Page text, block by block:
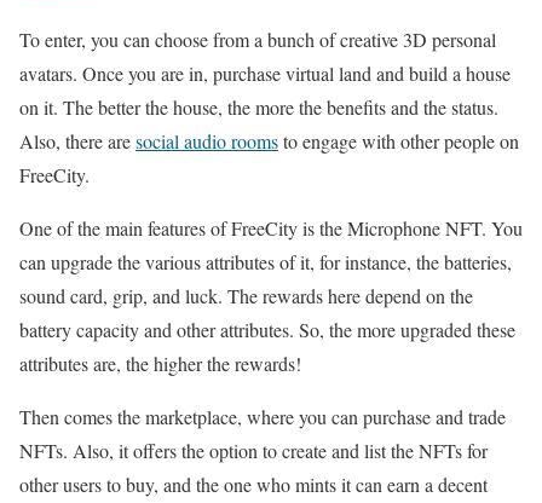
To enter, you can choose from a bunch of creative 3D personal
avatars. Once you are in, purchase virtual land and build a house
on it. The better the house, the more the benefits and the status.
Also, there aresocial audio roomsto engage with other people on
FreeCity.
One of the main features of FreeCity is the Microphone NFT. You
can upgrade the various attributes of it, for instance, the batteries,
sound card, grip, and luck. The rewards here depend on the
battery capacity and other attributes. So, the more upgraded these
attributes are, the higher the rewards!
Then comes the marketplace, where you can purchase and trade
NFTs. Also, it offers the option to create and list the NFTs for
other users to buy, and the one who mints it can earn a decent